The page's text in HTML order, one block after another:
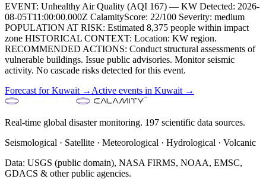
EVENT: Unhealthy Air Quality (AQI 167) — KW Detected: 2026-
08-05T11:00:00.000Z CalamityScore: 22/100 Severity: medium
POPULATION AT RISK: Estimated 8,375 people within impact
zone HISTORICAL CONTEXT: Location: KW region.
RECOMMENDED ACTIONS: Conduct structural assessments of
vulnerable buildings. Issue public advisories. Monitor seismic
activity. No cascade risks detected for this event.
Forecast forKuwait → Active events in Kuwait →
Real-time global disaster monitoring. 197 scientific data sources.
Seismological · Satellite · Meteorological · Hydrological · Volcanic
Data: USGS (public domain), NASA FIRMS, NOAA, EMSC,
GDACS & other public agencies.